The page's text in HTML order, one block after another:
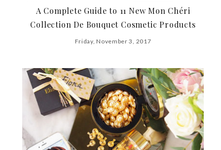
A Complete Guide to 11 New Mon Chéri
Collection De Bouquet Cosmetic Products
Friday, November 3, 2017